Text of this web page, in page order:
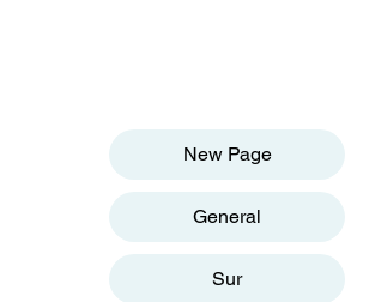
New Page
General
Sur